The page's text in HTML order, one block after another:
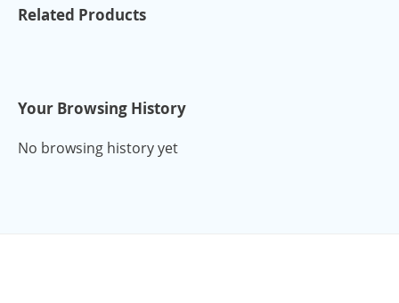
Related Products
Your Browsing History
No browsing history yet